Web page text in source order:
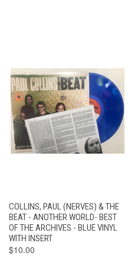
COLLINS, PAUL (NERVES) & THE
BEAT - ANOTHER WORLD- BEST
OF THE ARCHIVES - BLUE VINYL
WITH INSERT
$10.00